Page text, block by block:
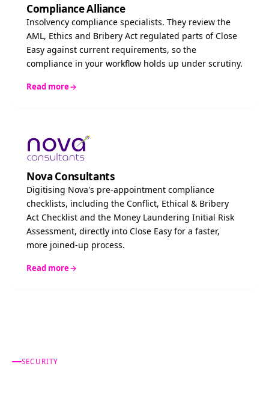
Compliance Alliance
Insolvency compliance specialists. They review the
AML, Ethics and Bribery Act regulated parts of Close
Easy against current requirements, so the
compliance in your workflow holds up under scrutiny.
Read more
Nova Consultants
Digitising Nova's pre-appointment compliance
checklists, including the Conflict, Ethical & Bribery
Act Checklist and the Money Laundering Initial Risk
Assessment, directly into Close Easy for a faster,
more joined-up process.
Read more
SECURITY